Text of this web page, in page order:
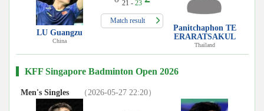
LU Guangzu
China
21 - 23
Match result
Panitchaphon TE
ERARATSAKUL
Thailand
KFF Singapore Badminton Open 2026
Men's Singles （2026-05-27 22:20）